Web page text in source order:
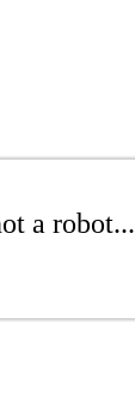
a robot...